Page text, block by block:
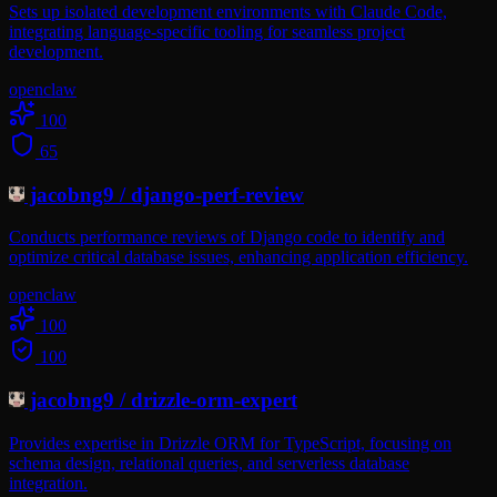
Sets up isolated development environments with Claude Code,
integrating language-specific tooling for seamless project
development.
openclaw
100
65
jacobng9 /django-perf-review
Conducts performance reviews of Django code to identify and
optimize critical database issues, enhancing application efficiency.
openclaw
100
100
jacobng9 /drizzle-orm-expert
Provides expertise in Drizzle ORM for TypeScript, focusing on
schema design, relational queries, and serverless database
integration.